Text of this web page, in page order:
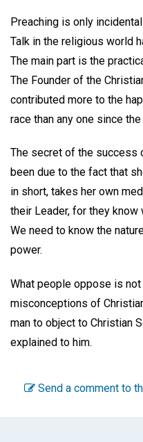
Preaching is only
Talk in the religious world
The main part is the
The Founder of the
contributed more to the
race than any one since
The secret of the success
been due to the fact that
in short, takes her own
their Leader, for they
We need to know the
power.
What people oppose is
misconceptions of
man to object to Christian
explained to him.
Send a comment to